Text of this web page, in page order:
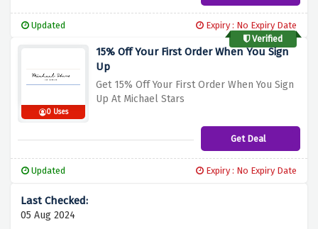
Updated
Expiry : No Expiry Date
Verified
0 Uses
15% Off Your First Order When You Sign
Up
Get 15% Off Your First Order When You Sign
Up At Michael Stars
Get Deal
Updated Expiry : No Expiry Date
05 Aug 2024